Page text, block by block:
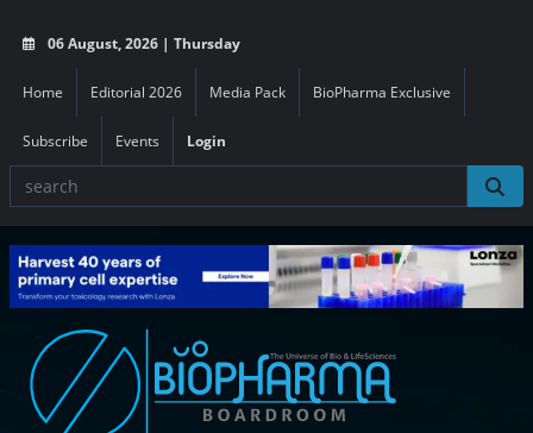
06 August, 2026 | Thursday
Home Editorial 2026 Media Pack BioPharma Exclusive
Subscribe Events Login